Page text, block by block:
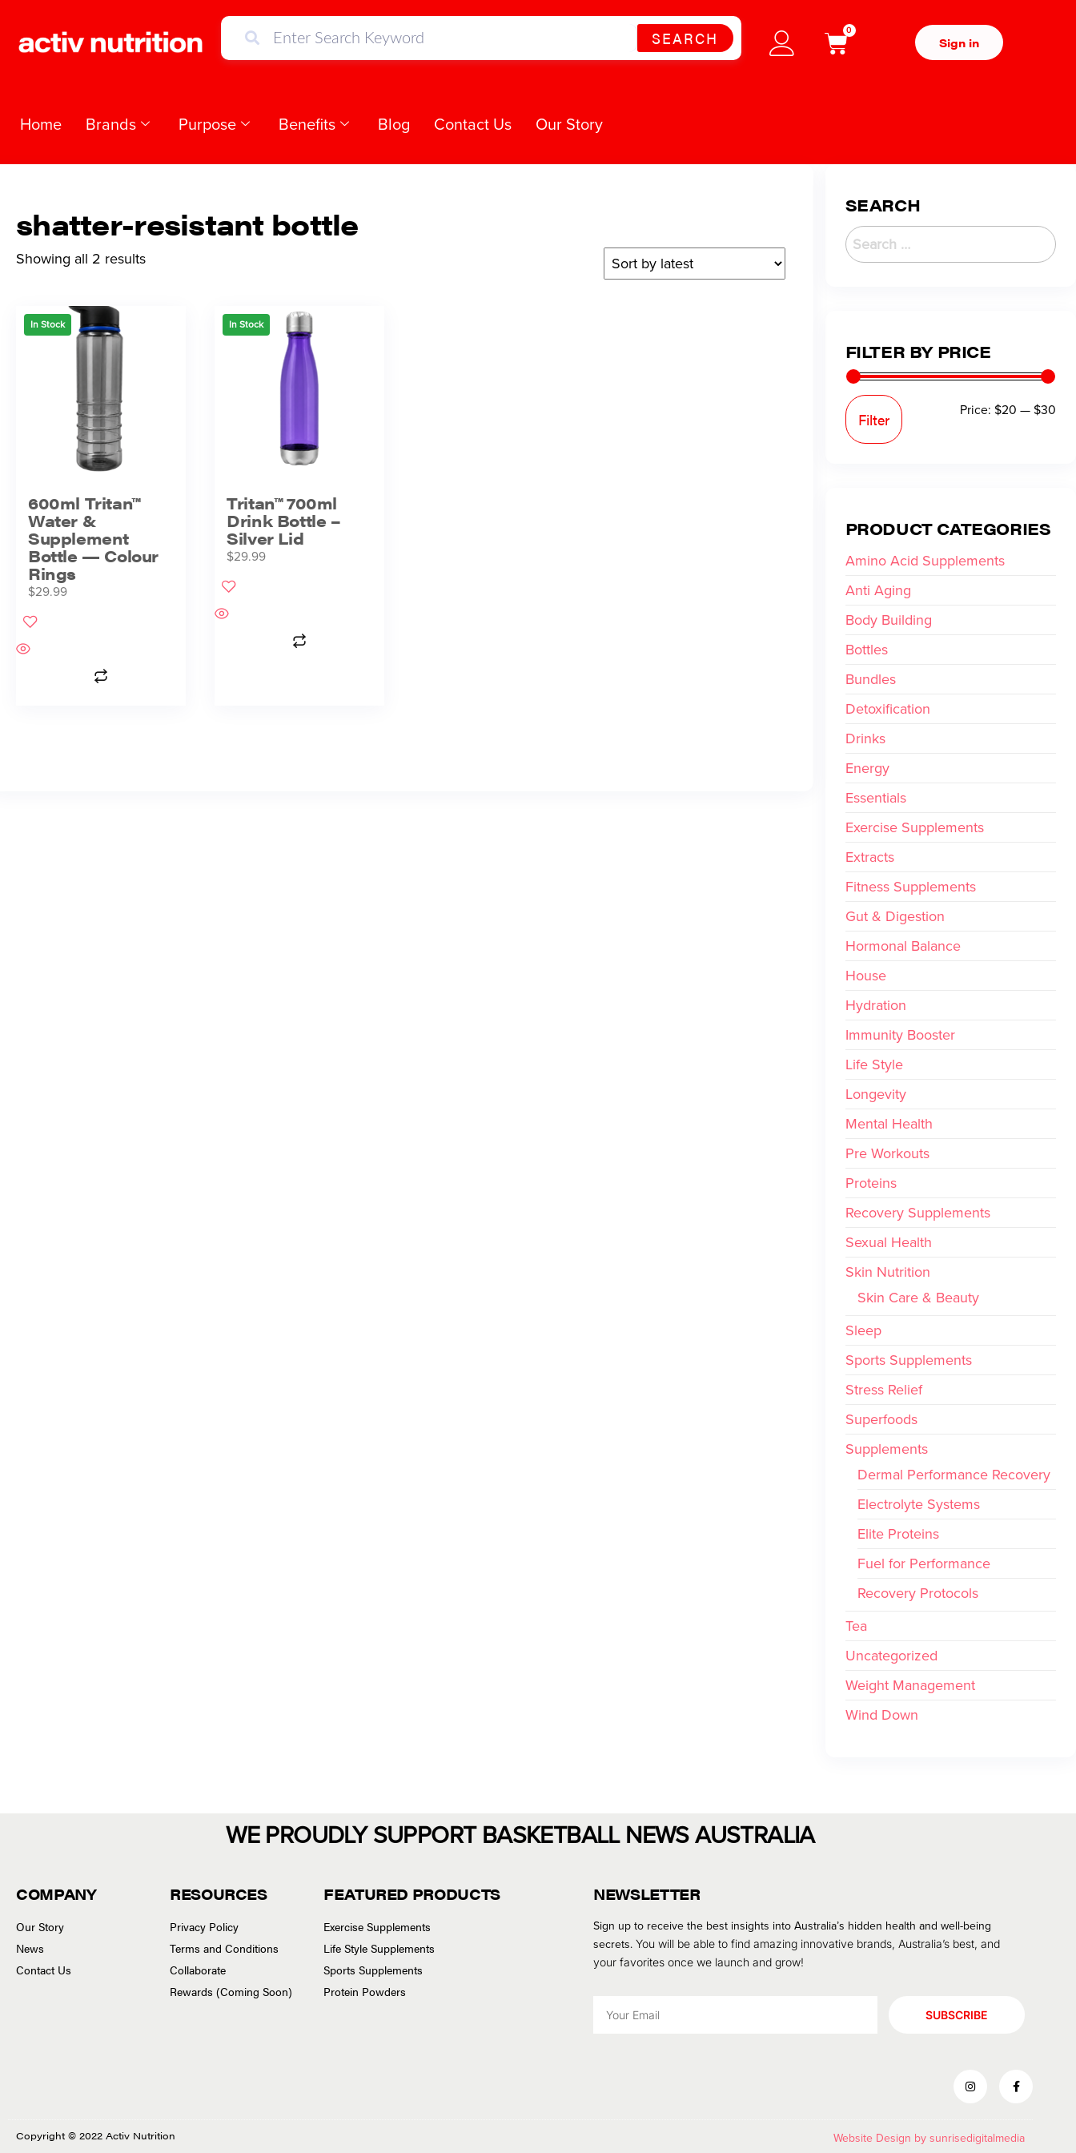
SEARCH 0
Sign in
Home Brands Purpose Benefits Blog Contact Us Our Story
shatter-resistant bottle
Showing all 2 results
In Stock
600ml Tritan™
Water &
Supplement
Bottle — Colour
Rings
$29.99
In Stock
Tritan™ 700ml
Drink Bottle –
Silver Lid
$29.99
SEARCH
FILTER BY PRICE
Filter Price: $20 —$30
PRODUCT CATEGORIES
Amino Acid Supplements
Anti Aging
Body Building
Bottles
Bundles
Detoxification
Drinks
Energy
Essentials
Exercise Supplements
Extracts
Fitness Supplements
Gut & Digestion
Hormonal Balance
House
Hydration
Immunity Booster
Life Style
Longevity
Mental Health
Pre Workouts
Proteins
Recovery Supplements
Sexual Health
Skin Nutrition
Skin Care & Beauty
Sleep
Sports Supplements
Stress Relief
Superfoods
Supplements
Dermal Performance Recovery
Electrolyte Systems
Elite Proteins
Fuel for Performance
Recovery Protocols
Tea
Uncategorized
Weight Management
Wind Down
WE PROUDLY SUPPORT BASKETBALL NEWS AUSTRALIA
COMPANY
Our Story
News
Contact Us
RESOURCES
Privacy Policy
Terms and Conditions
Collaborate
Rewards (Coming Soon)
FEATURED PRODUCTS
Exercise Supplements
Life Style Supplements
Sports Supplements
Protein Powders
NEWSLETTER
Sign up to receive the best insights into Australia’s hidden health and well-being
secrets.You will be able to find amazing innovative brands, Australia’s best, and
your favorites once we launch and grow!
SUBSCRIBE
Copyright © 2022 Activ Nutrition Website Design bysunrisedigitalmedia